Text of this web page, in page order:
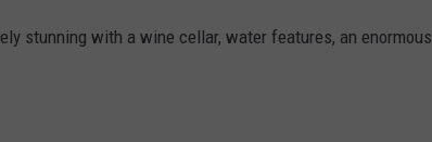
stunning with a wine cellar, water features, an enormous